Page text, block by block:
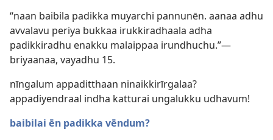
“naan baibila padikka muyarchi pannunēn. aanaa adhu
avvalavu periya bukkaa irukkiradhaala adha
padikkiradhu enakku malaippaa irundhuchu.”—
briyaanaa, vayadhu 15.
nīngalum appaditthaan ninaikkirīrgalaa?
appadiyendraal indha katturai ungalukku udhavum!
baibilai ēn padikka vēndum?